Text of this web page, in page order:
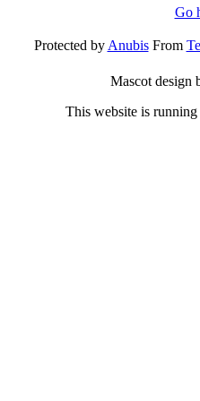
Go
Protected byAnubisFrom
Mascot design
This website is